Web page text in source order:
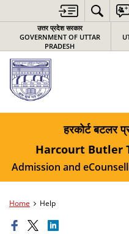
उत्तर प्रदेश सरकार
GOVERNMENT OF UTTAR
PRADESH
हरकोर्ट बटलर
Harcourt Butler
Admission and
Home Help